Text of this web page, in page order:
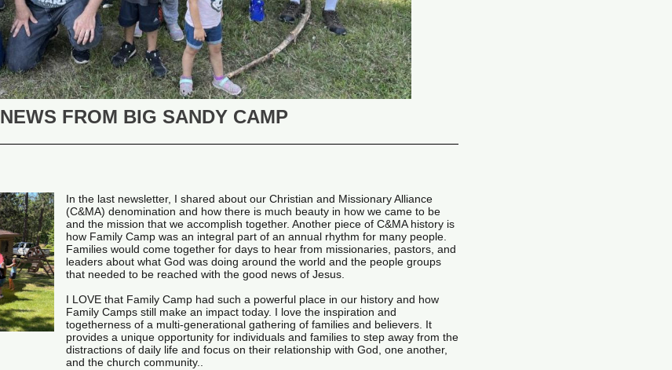
NEWS FROM BIG SANDY CAMP
In the last newsletter, I shared about our Christian and Missionary Alliance
(C&MA) denomination and how there is much beauty in how we came to be
and the mission that we accomplish together. Another piece of C&MA history is
how Family Camp was an integral part of an annual rhythm for many people.
Families would come together for days to hear from missionaries, pastors, and
leaders about what God was doing around the world and the people groups
that needed to be reached with the good news of Jesus.
I LOVE that Family Camp had such a powerful place in our history and how
Family Camps still make an impact today. I love the inspiration and
togetherness of a multi-generational gathering of families and believers. It
provides a unique opportunity for individuals and families to step away from the
distractions of daily life and focus on their relationship with God, one another,
and the church community..